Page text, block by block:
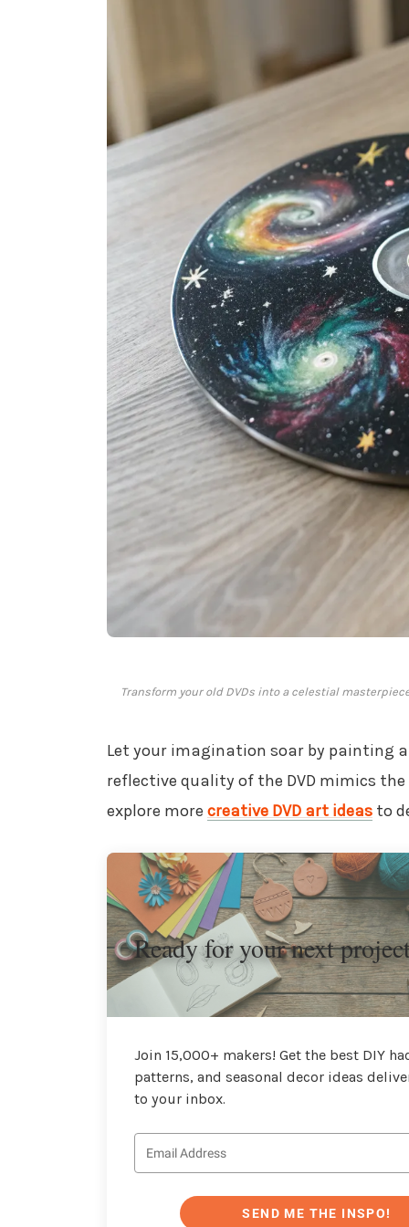
Transform your old DVDs into a celestial
Let your imagination soar by painting
reflective quality of the DVD mimics
explore more creative DVD art ideasto
Ready for your next
Join 15,000+ makers! Get the best DIY
patterns, and seasonal decor ideas
to your inbox.
SEND ME THE INSPO!